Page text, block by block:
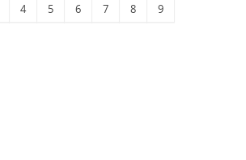
4 5 6 7 8
9